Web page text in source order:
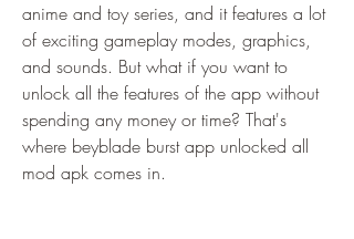
anime and toy series, and it features a lot
of exciting gameplay modes, graphics,
and sounds. But what if you want to
unlock all the features of the app without
spending any money or time? That's
where beyblade burst app unlocked all
mod apk comes in.